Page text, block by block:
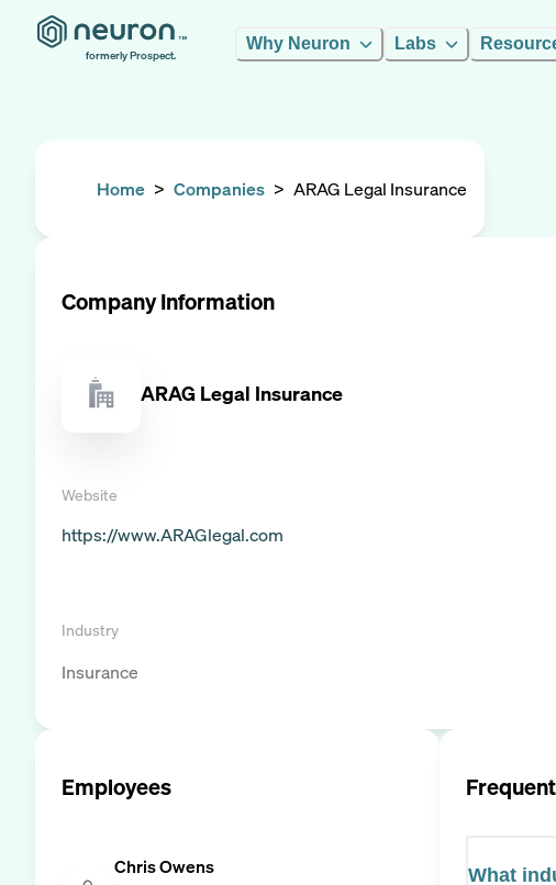
formerly Prospect.
Why Neuron Labs
Home > Companies > ARAG Legal Insurance
Company Information
ARAG Legal Insurance
Website
https://www.ARAGlegal.com
Industry
Insurance
Employees
Chris Owens What